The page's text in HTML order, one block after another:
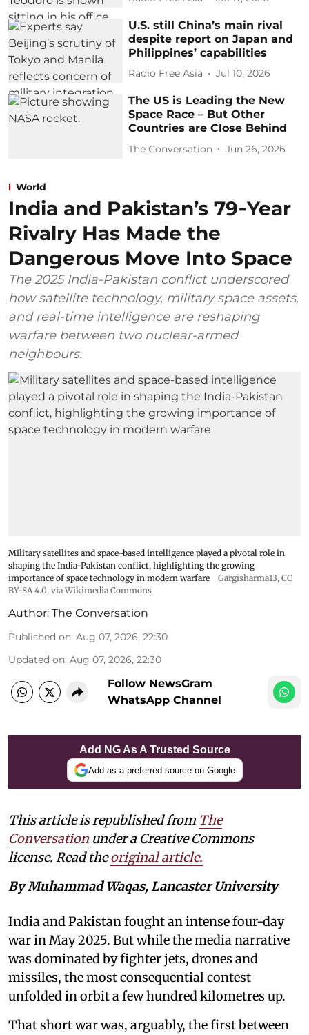
U.S. still China’s main rival
despite report on Japan and
Philippines’ capabilities
Radio Free Asia Jul 10, 2026
The US is Leading the New
Space Race – But Other
Countries are Close Behind
The Conversation Jun 26, 2026
World
India and Pakistan’s 79‑Year
Rivalry Has Made the
Dangerous Move Into Space
The 2025 India-Pakistan conflict underscored
how satellite technology, military space assets,
and real-time intelligence are reshaping
warfare between two nuclear-armed
neighbours.
Military satellites and space-based intelligence played a pivotal role in
shaping the India-Pakistan conflict, highlighting the growing
importance of space technology in modern warfare
Gargisharma13, CC
BY-SA 4.0, via Wikimedia Commons
Author: The Conversation
Published on: Aug 07, 2026, 22:30
Updated on: Aug 07, 2026, 22:30
Follow NewsGram
WhatsApp Channel
Add NG As A Trusted Source
Add as a preferred source on Google
This article is republished from The
Conversation under a Creative Commons
license. Read theoriginal article.
By Muhammad Waqas, Lancaster University
India and Pakistan fought an intense four-day
war in May 2025. But while the media narrative
was dominated by fighter jets, drones and
missiles, the most consequential contest
unfolded in orbit a few hundred kilometres up.
That short war was, arguably, the first between